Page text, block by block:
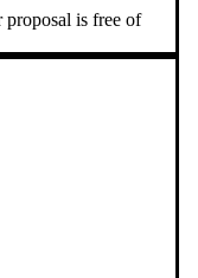
proposal is free of